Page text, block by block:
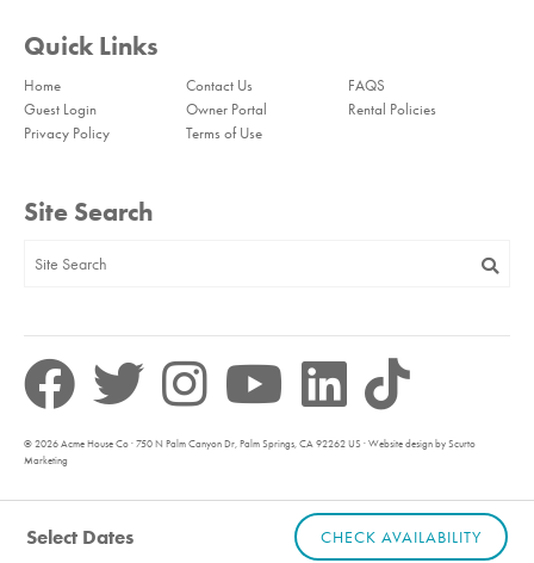
Select Dates CHECK AVAILABILITY
Quick Links
Home Contact Us
FAQS
Guest Login
Owner Portal
Rental Policies
Privacy Policy
Terms of Use
Site Search
© 2026 Acme House Co · 750 N Palm Canyon Dr, Palm Springs, CA 92262 US · Website design by Scurto
Marketing